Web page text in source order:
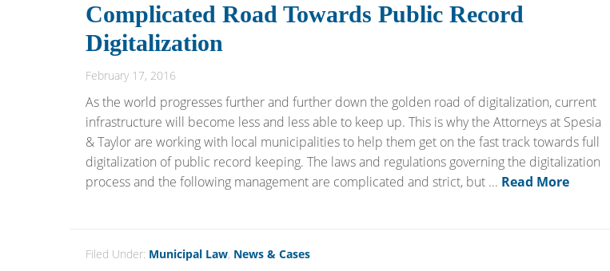
Complicated Road Towards Public Record
Digitalization
February 17, 2016
As the world progresses further and further down the golden road of digitalization, current
infrastructure will become less and less able to keep up. This is why the Attorneys at Spesia
& Taylor are working with local municipalities to help them get on the fast track towards full
digitalization of public record keeping. The laws and regulations governing the digitalization
process and the following management are complicated and strict, but ... Read More
Filed Under: Municipal Law, News & Cases